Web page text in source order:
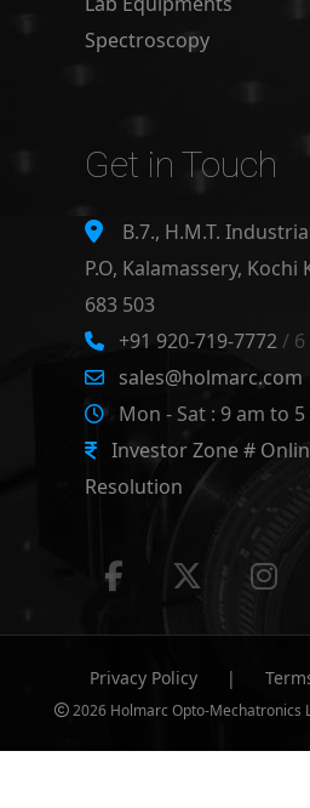
Spectroscopy
Get in Touch
B.7., H.M.T.
P.O, Kalamassery, Kochi
683 503
+91 920-719-7772/ 6
sales@holmarc.com
Mon - Sat : 9 am to 5
Investor Zone #
Resolution
Privacy Policy |
2026 Holmarc Opto-Mechatronics